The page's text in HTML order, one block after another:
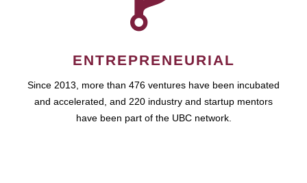
ENTREPRENEURIAL
Since 2013, more than 476 ventures have been incubated
and accelerated, and 220 industry and startup mentors
have been part of the UBC network.